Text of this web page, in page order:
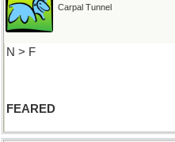
Carpal Tunnel
N > F
FEARED